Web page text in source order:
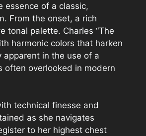
essence of a classic,
From the onset, a rich
palette. Charles “The
harmonic colors that harken
apparent in the use of a
often overlooked in modern
technical finesse and
as she navigates
to her highest chest